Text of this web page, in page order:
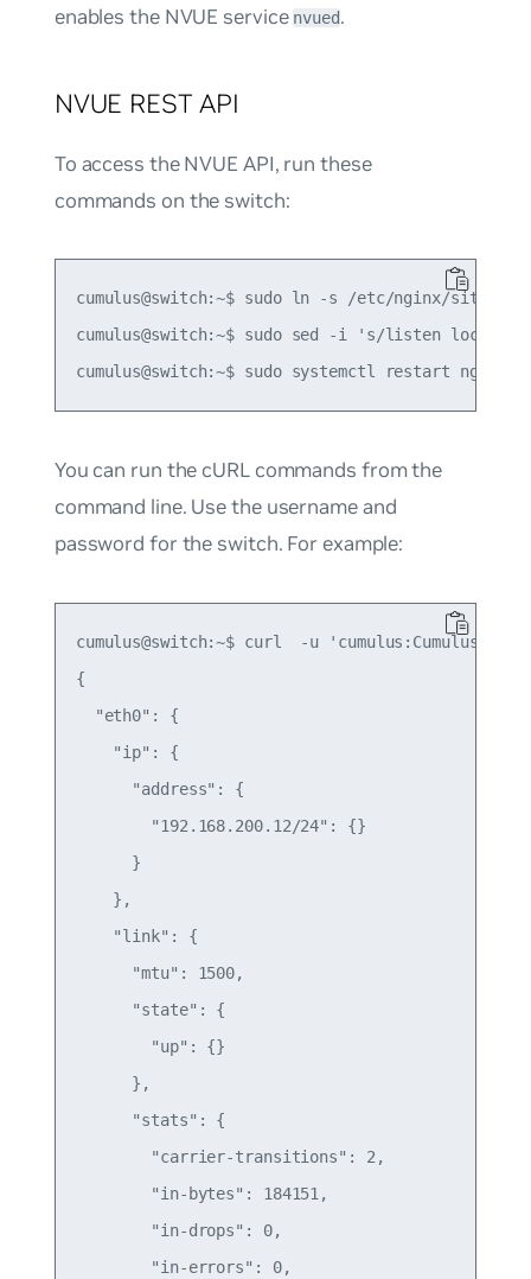
enables the NVUE service nvued.
NVUE REST API
To access the NVUE API, run these
commands on the switch:
cumulus@switch:~$ sudo ln -s /etc/nginx/sites-
cumulus@switch:~$ sudo sed -i 's/listen
You can run the cURL commands from the
command line. Use the username and
password for the switch. For example:
cumulus@switch:~$ curl  -u
{
  "eth0": {
    "ip": {
      "address": {
        "192.168.200.12/24": {}
      }
    },
    "link": {
      "mtu": 1500,
      "state": {
        "up": {}
      },
      "stats": {
        "carrier-transitions": 2,
        "in-bytes": 184151,
        "in-drops": 0,
        "in-errors": 0,